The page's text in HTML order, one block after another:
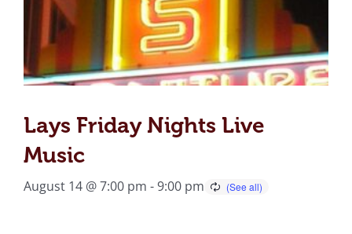
Lays Friday Nights Live
Music
August 14 @ 7:00 pm -9:00 pm